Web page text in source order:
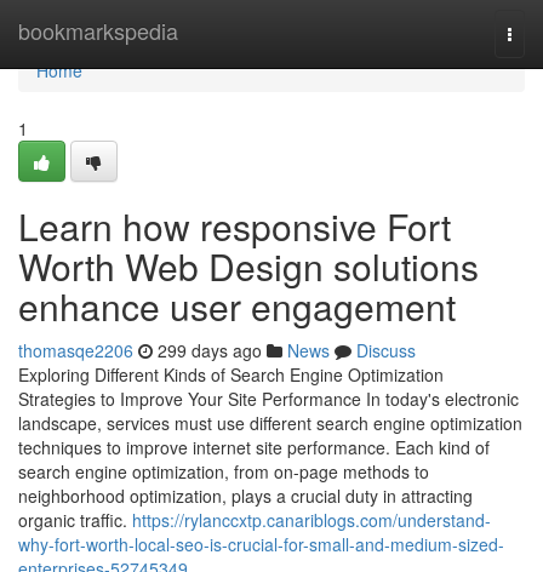
bookmarkspedia
Home
Home
1
Learn how responsive Fort
Worth Web Design solutions
enhance user engagement
thomasqe2206 299 days ago News
Discuss
Exploring Different Kinds of Search Engine Optimization
Strategies to Improve Your Site Performance In today's electronic
landscape, services must use different search engine optimization
techniques to improve internet site performance. Each kind of
search engine optimization, from on-page methods to
neighborhood optimization, plays a crucial duty in attracting
organic traffic. https://rylanccxtp.canariblogs.com/understand-
why-fort-worth-local-seo-is-crucial-for-small-and-medium-sized-